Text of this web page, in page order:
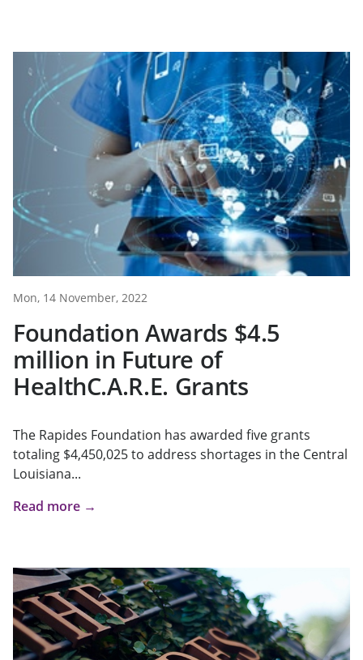
Mon, 14 November, 2022
Foundation Awards $4.5
million in Future of
HealthC.A.R.E. Grants
The Rapides Foundation has awarded five grants
totaling $4,450,025 to address shortages in the Central
Louisiana...
Read more →